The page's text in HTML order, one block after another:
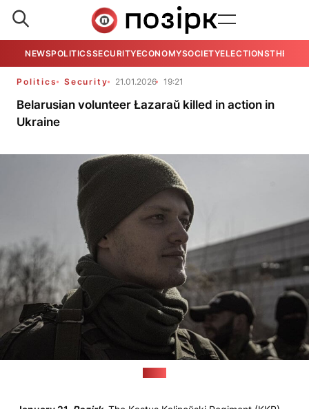
NEWSPOLITICSSECURITYECONOMYSOCIETYELECTIONSTHE
Politics Security 21.01.2026 19:21
Belarusian volunteer Łazaraŭ killed in action in
Ukraine